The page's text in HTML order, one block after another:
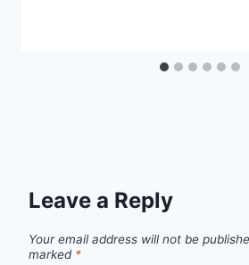
Leave a Reply
Your email address will not be
marked *